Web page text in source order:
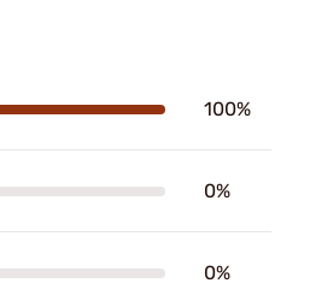
100%
0%
0%